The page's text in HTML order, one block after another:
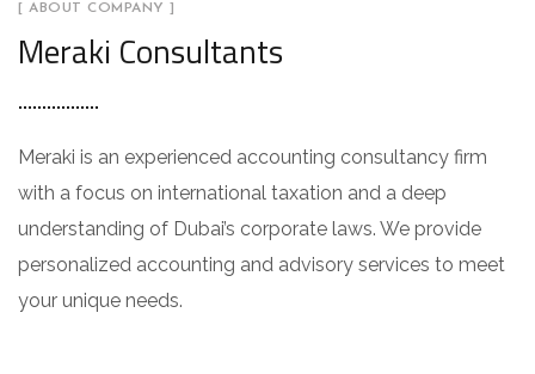
[ ABOUT COMPANY ]
Meraki Consultants
Meraki is an experienced accounting consultancy firm
with a focus on international taxation and a deep
understanding of Dubai’s corporate laws. We provide
personalized accounting and advisory services to meet
your unique needs.